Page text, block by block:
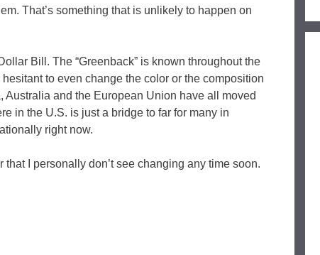
That’s something that is unlikely to happen on
Bill. The “Greenback” is known throughout the
to even change the color or the composition
and the European Union have all moved
in the U.S. is just a bridge to far for many in
right now.
I personally don’t see changing any time soon.